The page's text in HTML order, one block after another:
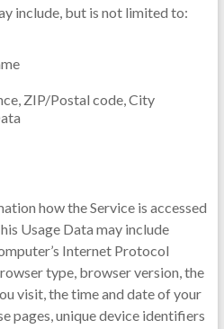
include, but is not limited to:
ZIP/Postal code, City
how the Service is accessed
Usage Data may include
Internet Protocol
type, browser version, the
visit, the time and date of your
pages, unique device identifiers